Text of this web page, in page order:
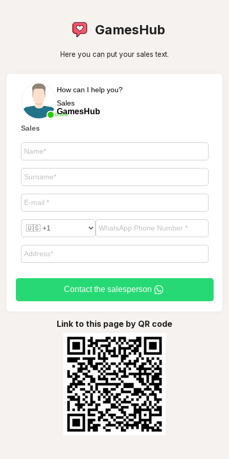
GamesHub
Here you can put your sales text.
Online
How can I help you?
Sales
GamesHub
Sales
Contact the salesperson
Link to this page by QR code